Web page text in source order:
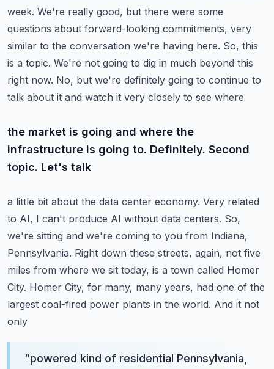
week. We're really good, but there were some
questions about forward-looking commitments, very
similar to the conversation we're having here. So, this
is a topic. We're not going to dig in much beyond this
right now. No, but we're definitely going to continue to
talk about it and watch it very closely to see where
the market is going and where the
infrastructure is going to. Definitely. Second
topic. Let's talk
a little bit about the data center economy. Very related
to AI, I can't produce AI without data centers. So,
we're sitting and we're coming to you from Indiana,
Pennsylvania. Right down these streets, again, not five
miles from where we sit today, is a town called Homer
City. Homer City, for many, many years, had one of the
largest coal-fired power plants in the world. And it not
only
“powered kind of residential Pennsylvania,